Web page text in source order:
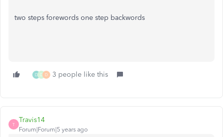
two steps forewords one step backwords
D D D 3 people like this
T
Travis14
Forum|Forum|5 years ago